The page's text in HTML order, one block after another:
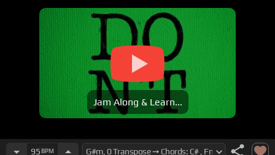
Jam Along & Learn...
95 BPM